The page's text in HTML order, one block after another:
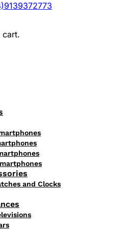
cart.
and Clocks